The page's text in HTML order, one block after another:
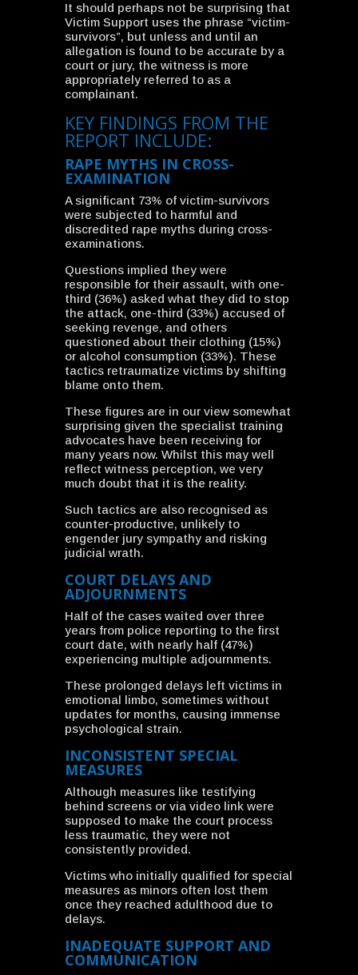
It should perhaps not be surprising that
Victim Support uses the phrase “victim-
survivors”, but unless and until an
allegation is found to be accurate by a
court or jury, the witness is more
appropriately referred to as a
complainant.
KEY FINDINGS FROM THE
REPORT INCLUDE:
RAPE MYTHS IN CROSS-
EXAMINATION
A significant 73% of victim-survivors
were subjected to harmful and
discredited rape myths during cross-
examinations.
Questions implied they were
responsible for their assault, with one-
third (36%) asked what they did to stop
the attack, one-third (33%) accused of
seeking revenge, and others
questioned about their clothing (15%)
or alcohol consumption (33%). These
tactics retraumatize victims by shifting
blame onto them.
These figures are in our view somewhat
surprising given the specialist training
advocates have been receiving for
many years now. Whilst this may well
reflect witness perception, we very
much doubt that it is the reality.
Such tactics are also recognised as
counter-productive, unlikely to
engender jury sympathy and risking
judicial wrath.
COURT DELAYS AND
ADJOURNMENTS
Half of the cases waited over three
years from police reporting to the first
court date, with nearly half (47%)
experiencing multiple adjournments.
These prolonged delays left victims in
emotional limbo, sometimes without
updates for months, causing immense
psychological strain.
INCONSISTENT SPECIAL
MEASURES
Although measures like testifying
behind screens or via video link were
supposed to make the court process
less traumatic, they were not
consistently provided.
Victims who initially qualified for special
measures as minors often lost them
once they reached adulthood due to
delays.
INADEQUATE SUPPORT AND
COMMUNICATION